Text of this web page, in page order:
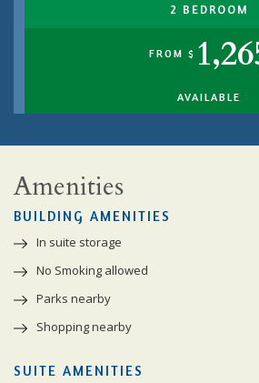
2 BEDROOM
FROM $
AVAILABLE
Amenities
BUILDING AMENITIES
In suite storage
No Smoking allowed
Parks nearby
Shopping nearby
SUITE AMENITIES